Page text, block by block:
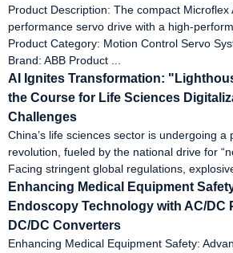
Product Description: The compact Microflex
performance servo drive with a high-
Product Category: Motion Control Servo
Brand: ABB Product ...
AI Ignites Transformation:
the Course for Life Sciences
Challenges
China’s life sciences sector is undergoing a
revolution, fueled by the national drive for
Facing stringent global regulations,
Enhancing Medical Equipment
Endoscopy Technology with AC/DC
DC/DC Converters
Enhancing Medical Equipment Safety: